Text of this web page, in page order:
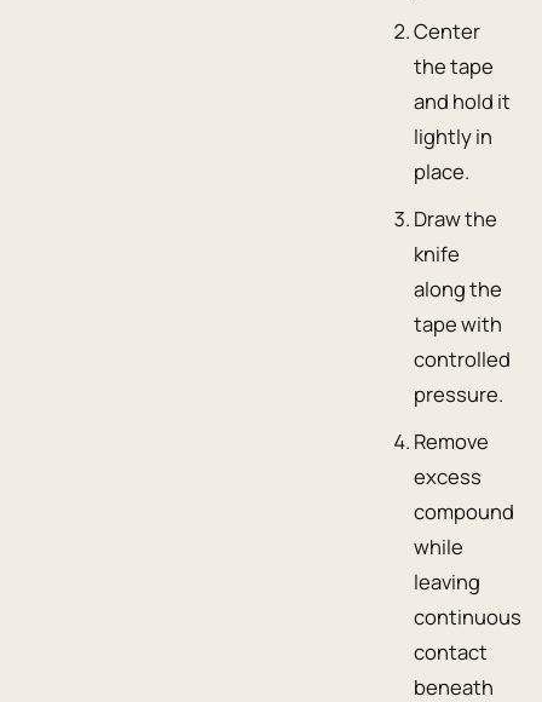
Center
the tape
and hold it
lightly in
place.
Draw the
knife
along the
tape with
controlled
pressure.
Remove
excess
compound
while
leaving
continuous
contact
beneath